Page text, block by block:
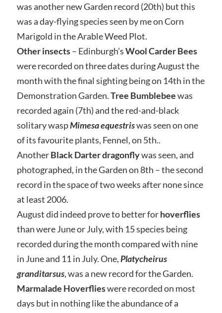
was another new Garden record (20th) but this
was a day-flying species seen by me on Corn
Marigold in the Arable Weed Plot.
Other insects– Edinburgh’sWool Carder Bees
were recorded on three dates during August the
month with the final sighting being on 14th in the
Demonstration Garden.Tree Bumblebeewas
recorded again (7th) and the red-and-black
solitary waspMimesa equestriswas seen on one
of its favourite plants, Fennel, on 5th..
AnotherBlack Darter dragonflywas seen, and
photographed, in the Garden on 8th – the second
record in the space of two weeks after none since
at least 2006.
August did indeed prove to better forhoverflies
than were June or July, with 15 species being
recorded during the month compared with nine
in June and 11 in July. One,Platycheirus
granditarsus, was a new record for the Garden.
Marmalade Hoverflieswere recorded on most
days but in nothing like the abundance of a